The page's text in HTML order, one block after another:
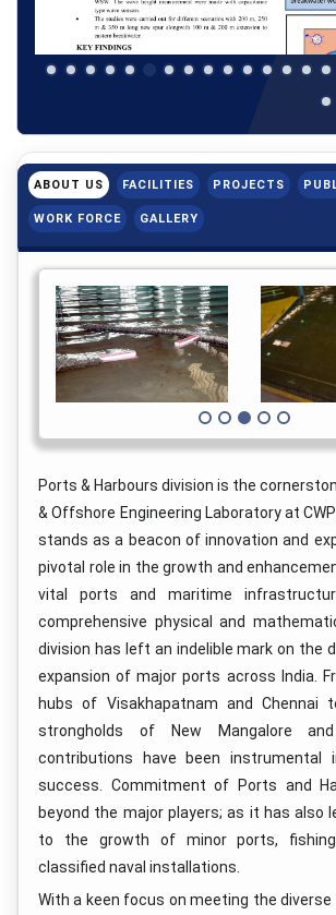
ABOUT US FACILITIES PROJECTS
WORK FORCE GALLERY
Ports & Harbours division is the
& Offshore Engineering Laboratory at
stands as a beacon of innovation and
pivotal role in the growth and
vital ports and maritime
comprehensive physical and
division has left an indelible mark on the
expansion of major ports across India.
hubs of Visakhapatnam and Chennai
strongholds of New Mangalore
contributions have been instrumental
success. Commitment of Ports and
beyond the major players; as it has also
to the growth of minor ports, fishing
classified naval installations.
With a keen focus on meeting the